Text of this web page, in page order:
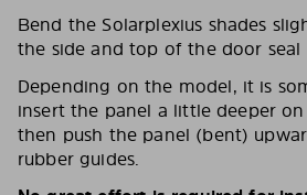
Bend the Solarplexius shades
the side and top of the door seal
Depending on the model, it is
insert the panel a little deeper
then push the panel (bent)
rubber guides.